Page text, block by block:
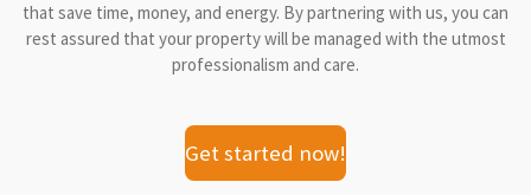
that save time, money, and energy. By partnering with us, you can
rest assured that your property will be managed with the utmost
professionalism and care.
Get started now!